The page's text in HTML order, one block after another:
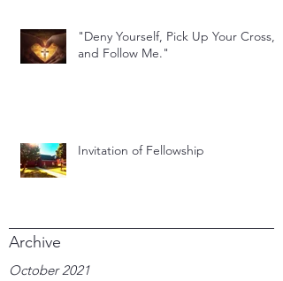
"Deny Yourself, Pick Up Your Cross,
and Follow Me."
Invitation of Fellowship
Archive
October 2021